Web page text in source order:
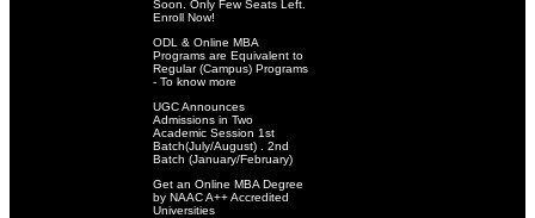
Soon. Only Few Seats Left.
Enroll Now!
ODL & Online MBA
Programs are Equivalent to
Regular (Campus) Programs
- To know more
UGC Announces
Admissions in Two
Academic Session 1st
Batch(July/August) . 2nd
Batch (January/February)
Get an Online MBA Degree
by NAAC A++ Accredited
Universities